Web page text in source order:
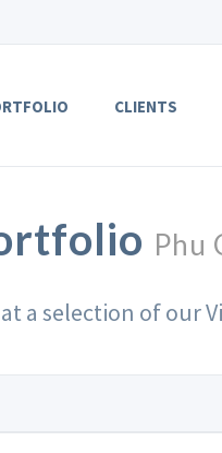
CLIENTS
Phu
a selection of our